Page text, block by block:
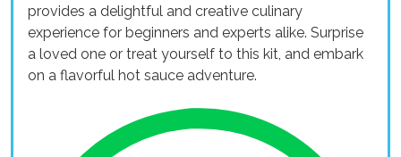
provides a delightful and creative culinary
experience for beginners and experts alike. Surprise
a loved one or treat yourself to this kit, and embark
on a flavorful hot sauce adventure.